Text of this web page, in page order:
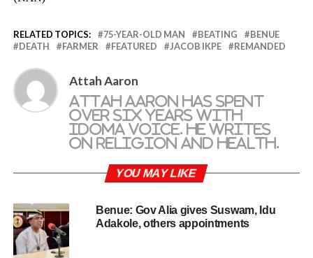
RELATED TOPICS: 75-YEAR-OLD MAN BEATING
BENUE
DEATH
FARMER FEATURED JACOB IKPE REMANDED
Attah Aaron
Attah Aaron has spent
over six years with
Idoma Voice. He writes
on religion and health.
YOU MAY LIKE
Benue: Gov Alia gives Suswam, Idu
Adakole, others appointments